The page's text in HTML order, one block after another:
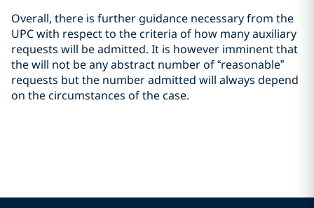
Overall, there is further guidance necessary from the
UPC with respect to the criteria of how many auxiliary
requests will be admitted. It is however imminent that
the will not be any abstract number of “reasonable”
requests but the number admitted will always depend
on the circumstances of the case.